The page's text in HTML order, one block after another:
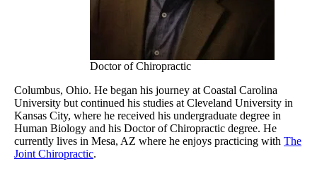
Doctor of Chiropractic
Columbus, Ohio. He began his journey at Coastal Carolina
University but continued his studies at Cleveland University in
Kansas City, where he received his undergraduate degree in
Human Biology and his Doctor of Chiropractic degree. He
currently lives in Mesa, AZ where he enjoys practicing with The
Joint Chiropractic.